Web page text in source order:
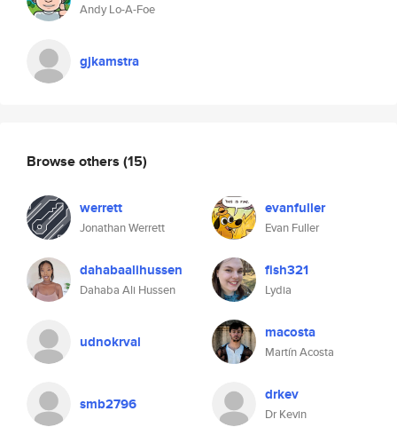
Andy Lo-A-Foe
gjkamstra
Browse others (15)
werrett
Jonathan Werrett
evanfuller
Evan Fuller
dahabaalihussen
Dahaba Ali Hussen
fish321
Lydia
udnokrval macosta
Martín Acosta
smb2796 drkev
Dr Kevin